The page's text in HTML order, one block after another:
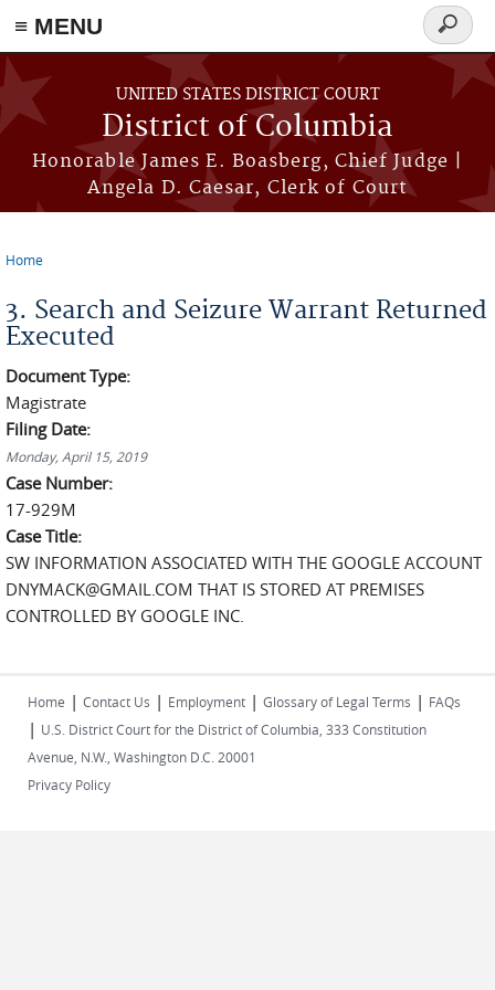
≡ MENU
Skip to main content
UNITED STATES DISTRICT COURT
District of Columbia
Honorable James E. Boasberg, Chief Judge |
Angela D. Caesar, Clerk of Court
Search
form
Home
3. Search and Seizure Warrant Returned
Executed
Document Type:
Magistrate
Filing Date:
Monday, April 15, 2019
Case Number:
17-929M
Case Title:
SW INFORMATION ASSOCIATED WITH THE GOOGLE ACCOUNT
DNYMACK@GMAIL.COM THAT IS STORED AT PREMISES
CONTROLLED BY GOOGLE INC.
Home | Contact Us | Employment | Glossary of Legal Terms | FAQs
| U.S. District Court for the District of Columbia, 333 Constitution
Avenue, N.W., Washington D.C. 20001
Privacy Policy